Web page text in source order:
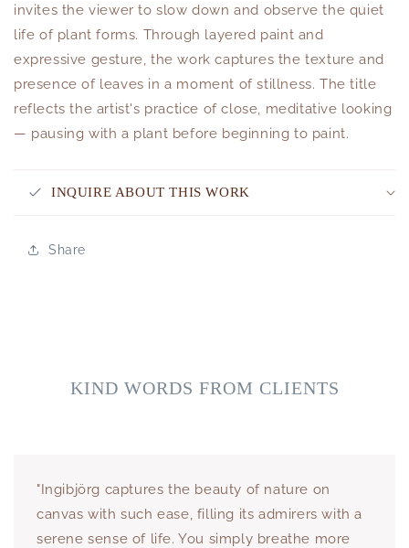
invites the viewer to slow down and observe the quiet
life of plant forms. Through layered paint and
expressive gesture, the work captures the texture and
presence of leaves in a moment of stillness. The title
reflects the artist's practice of close, meditative looking
— pausing with a plant before beginning to paint.
INQUIRE ABOUT THIS WORK
Share
KIND WORDS FROM CLIENTS
"Ingibjörg captures the beauty of nature on
canvas with such ease, filling its admirers with a
serene sense of life. You simply breathe more